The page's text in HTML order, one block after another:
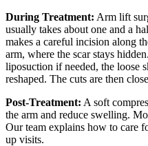
During Treatment: Arm lift
usually takes about one and a
makes a careful incision along
arm, where the scar stays
liposuction if needed, the loose
reshaped. The cuts are then
Post-Treatment: A soft
the arm and reduce swelling.
Our team explains how to care
up visits.